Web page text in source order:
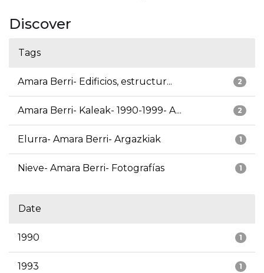
Discover
Tags
2
Amara Berri- Edificios, estructur...
2
Amara Berri- Kaleak- 1990-1999- A...
1
Elurra- Amara Berri- Argazkiak
1
Nieve- Amara Berri- Fotografías
Date
1
1990
1
1993